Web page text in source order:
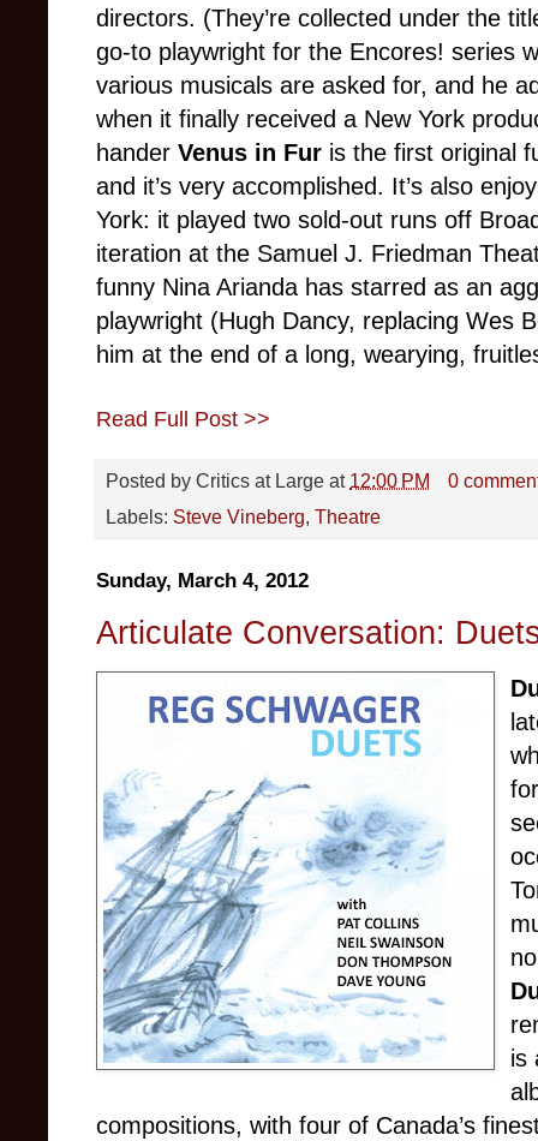
directors. (They’re collected under the
go-to playwright for the Encores! series
various musicals are asked for, and he
when it finally received a New York
hander Venus in Fur is the first original
and it’s very accomplished. It’s also
York: it played two sold-out runs off
iteration at the Samuel J. Friedman
funny Nina Arianda has starred as an
playwright (Hugh Dancy, replacing Wes
him at the end of a long, wearying,
Read Full Post >>
Posted by Critics at Large at 12:00 PM
0
Labels: Steve Vineberg, Theatre
Sunday, March 4, 2012
Articulate Conversation:
is
compositions, with four of Canada’s